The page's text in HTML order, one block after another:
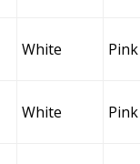
White Pink
White Pink